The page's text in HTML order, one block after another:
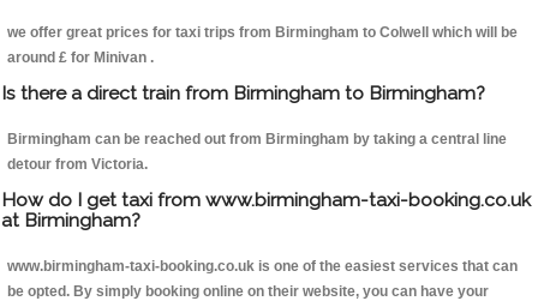
we offer great prices for taxi trips from Birmingham to Colwell which will be
around £ for Minivan .
Is there a direct train from Birmingham to Birmingham?
Birmingham can be reached out from Birmingham by taking a central line
detour from Victoria.
How do I get taxi from www.birmingham-taxi-booking.co.uk
at Birmingham?
www.birmingham-taxi-booking.co.uk is one of the easiest services that can
be opted. By simply booking online on their website, you can have your